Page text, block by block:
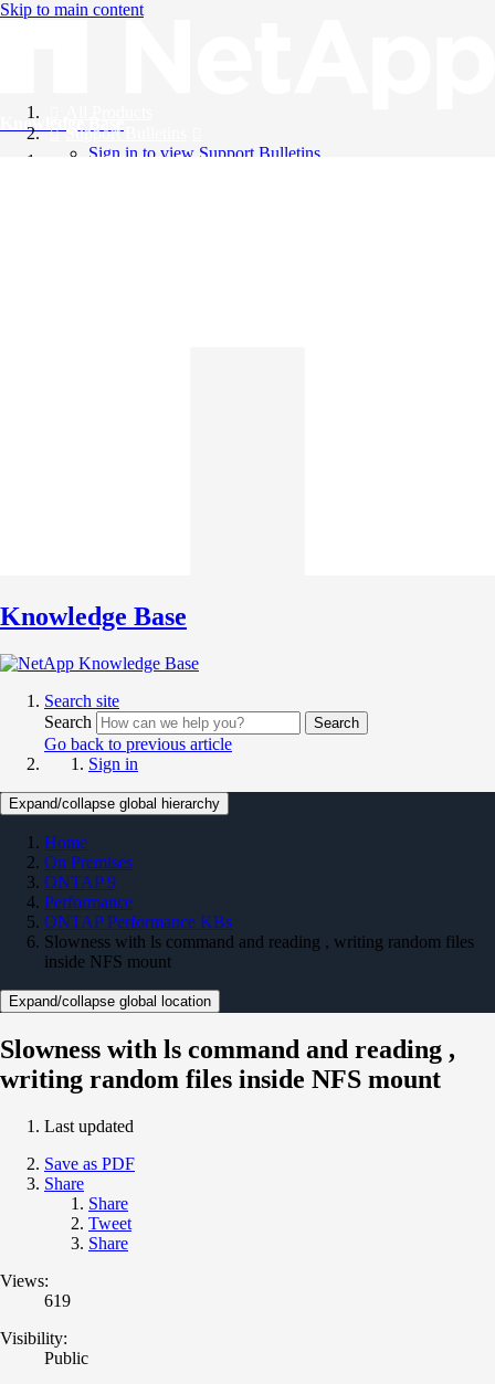
Skip to main content
Knowledge Base
Support Bulletins
Sign in to view Support Bulletins
Knowledge Base
Search site
Search
Search
Go back to previous article
Sign in
Expand/collapse global hierarchy
Home
On Premises
ONTAP 9
Performance
ONTAP Performance KBs
Slowness with ls command and reading , writing random files
inside NFS mount
Expand/collapse global location
Slowness with ls command and reading ,
writing random files inside NFS mount
Last updated
Save as PDF
Share
Share
Tweet
Share
Views:
619
Visibility:
Public